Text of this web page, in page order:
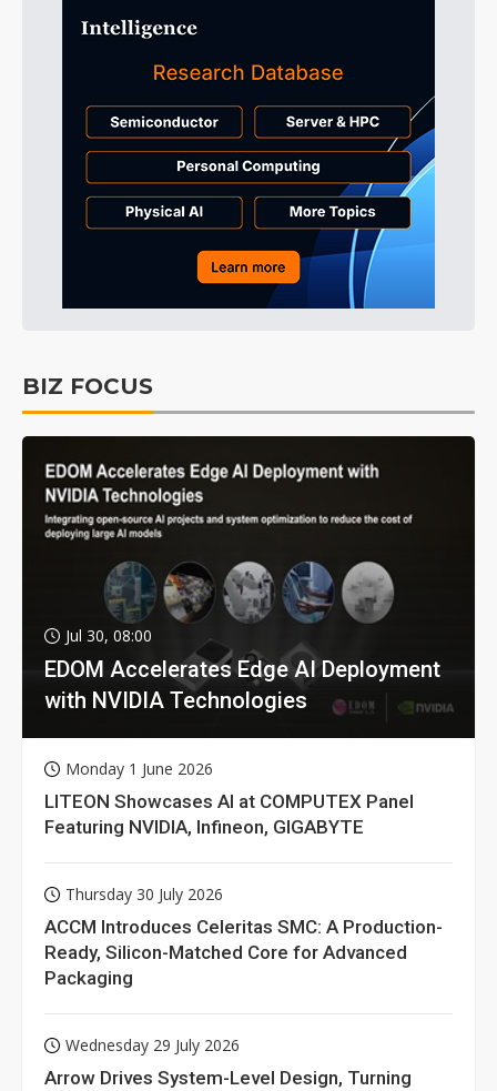
BIZ FOCUS
Jul 30, 08:00
EDOM Accelerates Edge AI Deployment
with NVIDIA Technologies
Monday 1 June 2026
LITEON Showcases AI at COMPUTEX Panel
Featuring NVIDIA, Infineon, GIGABYTE
Thursday 30 July 2026
ACCM Introduces Celeritas SMC: A Production-
Ready, Silicon-Matched Core for Advanced
Packaging
Wednesday 29 July 2026
Arrow Drives System-Level Design, Turning